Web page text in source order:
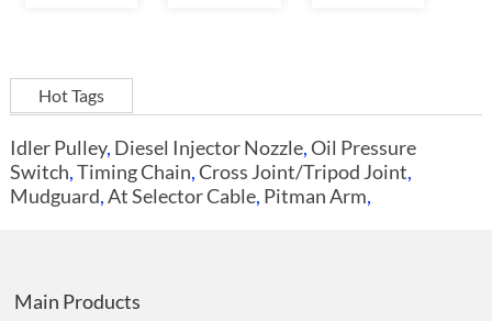
Hot Tags
Idler Pulley, Diesel Injector Nozzle,Oil Pressure
Switch,Timing Chain,Cross Joint/Tripod Joint,
Mudguard,At Selector Cable, Pitman Arm,
Main Products